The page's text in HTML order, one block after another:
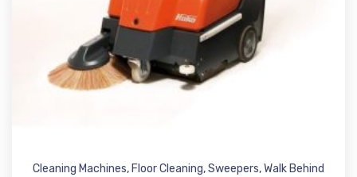
Cleaning Machines, Floor Cleaning,Sweepers,Walk Behind